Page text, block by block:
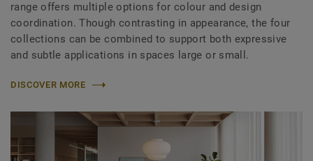
range offers multiple options for colour and design
coordination. Though contrasting in appearance, the four
collections can be combined to support both expressive
and subtle applications in spaces large or small.
DISCOVER MORE